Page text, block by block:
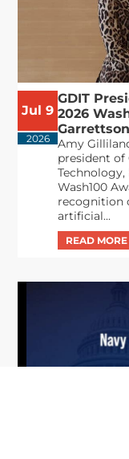
Jul 9
2026
GDIT
2026
Garrettson
Amy
president of
Wash100
recognition
artificial...